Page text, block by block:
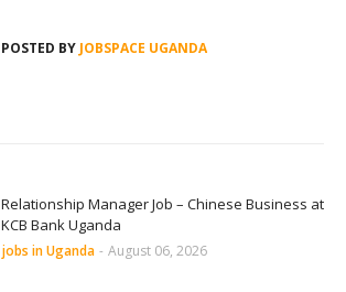
POSTED BY JOBSPACE UGANDA
Relationship Manager Job – Chinese Business at
KCB Bank Uganda
jobs in Uganda - August 06, 2026